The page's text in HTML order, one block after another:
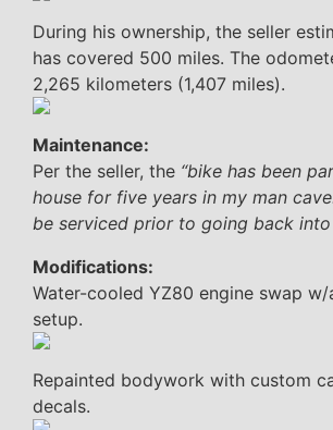
During his ownership, the seller
has covered 500 miles. The
2,265 kilometers (1,407 miles).
Maintenance:
Per the seller, the “bike has been
house for five years in my man
be serviced prior to going back into
Modifications:
Water-cooled YZ80 engine swap w/
setup.
Repainted bodywork with custom
decals.